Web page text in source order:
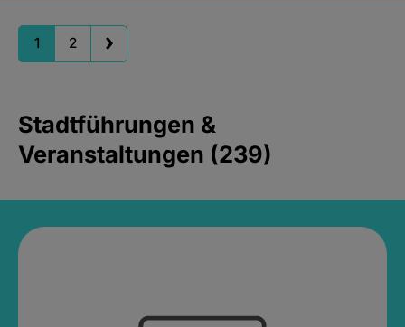
1 2
Stadtführungen &
Veranstaltungen (239)